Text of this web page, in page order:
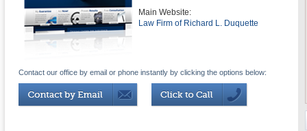
Main Website:
Law Firm of Richard L. Duquette
Contact our office by email or phone instantly by clicking the options below: